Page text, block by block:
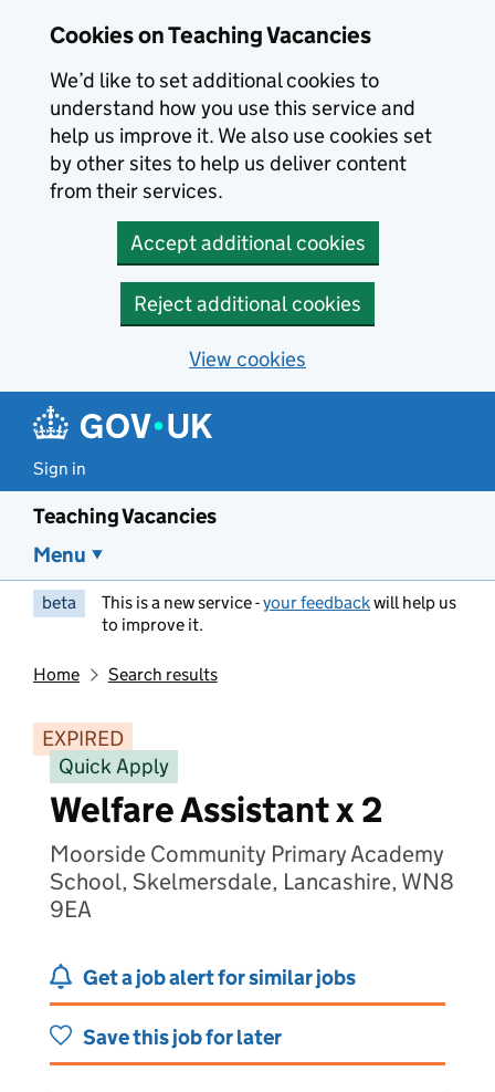
Cookies on Teaching Vacancies
We’d like to set additional cookies to
understand how you use this service and
help us improve it. We also use cookies set
by other sites to help us deliver content
from their services.
Accept additional cookies
Reject additional cookies
View cookies
Sign in
Teaching Vacancies
Menu
beta This is a new service -your feedbackwill help us
to improve it.
Home Search results
EXPIRED
Quick Apply
Welfare Assistant x 2
Moorside Community Primary Academy
School, Skelmersdale, Lancashire, WN8
9EA
Get a job alert for similar jobs
Save this job for later